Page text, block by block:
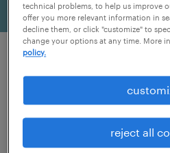
overview:
As we celebrate the
technical problems, to help us improve
offer you more relevant information in
decline them, or click "customize" to
change your options at any time. More
policy.
reject all